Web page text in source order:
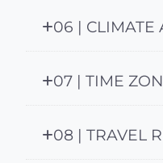
06 | CLIMATE
07 | TIME
08 | TRAVEL